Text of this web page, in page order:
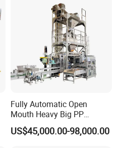
Fully Automatic Open
Mouth Heavy Big PP
Woven/Kraft Paper Bag
Bagging Packing Packaging
US$45,000.00-98,000.00